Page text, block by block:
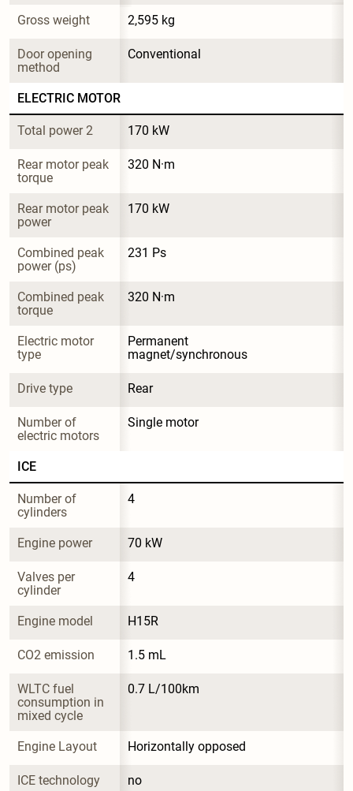
Gross weight 2,595 kg
Door opening
method
Conventional
ELECTRIC MOTOR
Total power 2 170 kW
Rear motor peak
torque
320 N·m
Rear motor peak
power
170 kW
Combined peak
power (ps)
231 Ps
Combined peak
torque
320 N·m
Electric motor
type
Permanent
magnet/synchronous
Drive type Rear
Number of
electric motors
Single motor
ICE
Number of
cylinders
4
Engine power 70 kW
Valves per
cylinder
4
Engine model H15R
CO2 emission 1.5 mL
WLTC fuel
consumption in
mixed cycle
0.7 L/100km
Engine Layout Horizontally opposed
ICE technology no